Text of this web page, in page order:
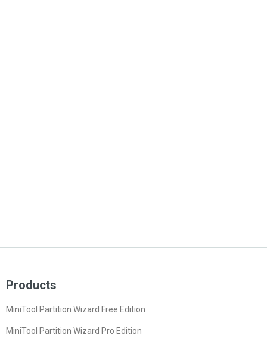
Products
MiniTool Partition Wizard Free Edition
MiniTool Partition Wizard Pro Edition